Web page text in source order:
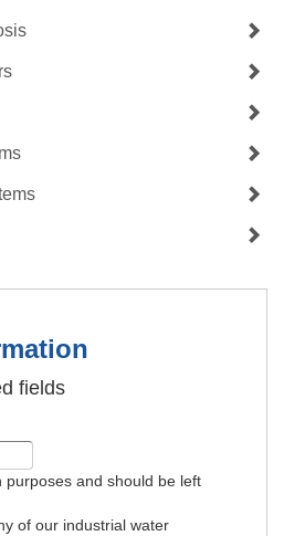
fields
purposes and should be left
of our industrial water